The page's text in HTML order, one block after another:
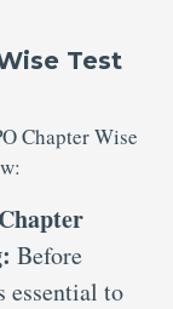
Test
Chapter Wise
Before
essential to